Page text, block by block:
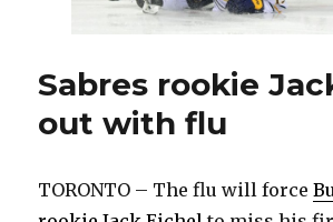
Sabres rookie
out with flu
TORONTO – The flu will force